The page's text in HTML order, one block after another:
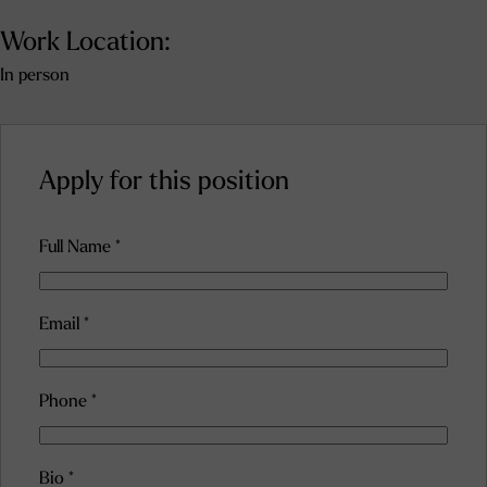
Work Location:
In person
Apply for this position
Full Name *
Email *
Phone *
Bio *